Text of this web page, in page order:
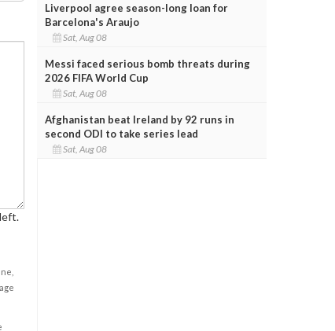
Liverpool agree season-long loan for
Barcelona's Araujo
Sat, Aug 08
Messi faced serious bomb threats during
2026 FIFA World Cup
Sat, Aug 08
Afghanistan beat Ireland by 92 runs in
second ODI to take series lead
Sat, Aug 08